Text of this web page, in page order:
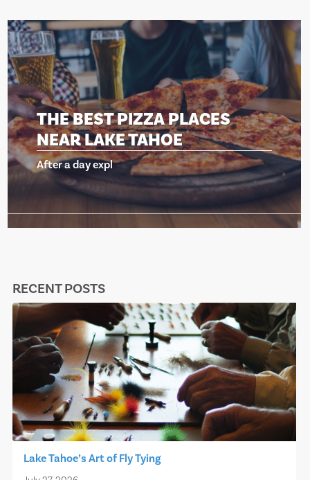
THE BEST PIZZA PLACES
NEAR LAKE TAHOE
After a day expl
RECENT POSTS
Lake Tahoe’s Art of Fly Tying